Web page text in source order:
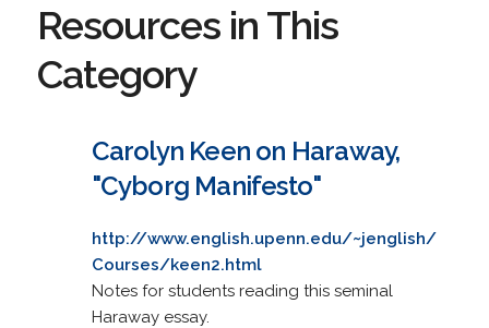
Resources in This
Category
Carolyn Keen on Haraway,
"Cyborg Manifesto"
http://www.english.upenn.edu/~jenglish/
Courses/keen2.html
Notes for students reading this seminal
Haraway essay.